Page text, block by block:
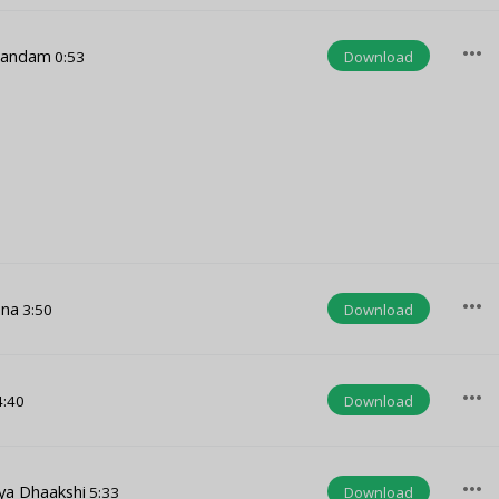
0:53 Download more_horiz
3:50 Download more_horiz
Download more_horiz
Dhaakshi 5:33 Download more_horiz